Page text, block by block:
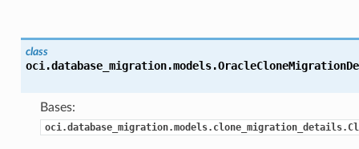
class
oci.database_migration.models.
Bases: